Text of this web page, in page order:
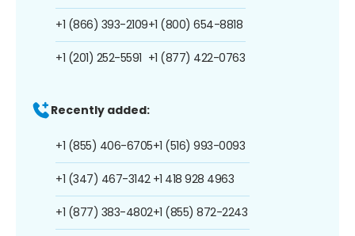
+1 (866) 393-2109
+1 (201) 252-5591
+1 (800) 654-8818
+1 (877) 422-0763
Recently added:
+1 (855) 406-6705
+1 (347) 467-3142
+1 (877) 383-4802
+1 (516) 993-0093
+1 418 928 4963
+1 (855) 872-2243